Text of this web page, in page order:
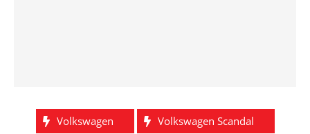
Volkswagen Volkswagen Scandal